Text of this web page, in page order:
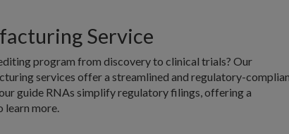
Service
program from discovery to clinical trials? Our
services offer a streamlined and regulatory-
guide RNAs simplify regulatory filings, offering a
learn more.